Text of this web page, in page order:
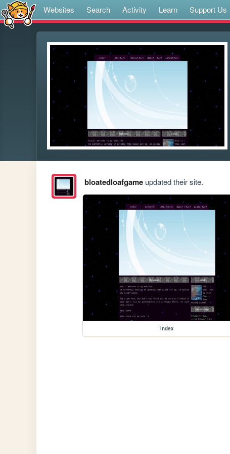
Websites Search Activity Learn Support Us
bloatedloafgameupdated their site.
index